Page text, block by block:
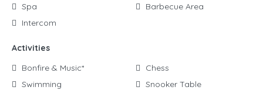
Spa
Intercom
Barbecue Area
Activities
Bonfire & Music*
Swimming
Chess
Snooker Table